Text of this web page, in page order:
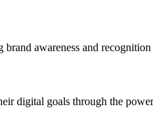
awareness and
digital goals through the